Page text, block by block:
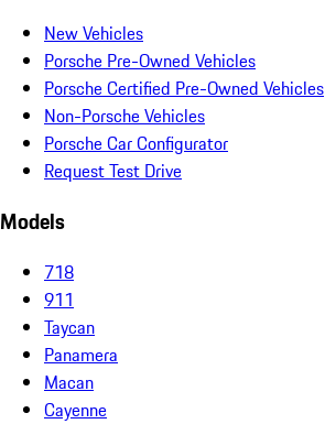
New Vehicles
Porsche Pre-Owned Vehicles
Porsche Certified Pre-Owned Vehicles
Non-Porsche Vehicles
Porsche Car Configurator
Request Test Drive
Models
718
911
Taycan
Panamera
Macan
Cayenne